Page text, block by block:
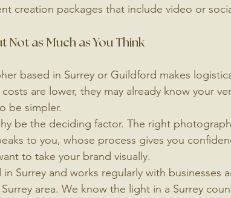
creation packages that include video or
as Much as You Think
based in Surrey or Guildford makes
costs are lower, they may already know your
be simpler.
be the deciding factor. The right
to you, whose process gives you
to take your brand visually.
Surrey and works regularly with businesses
area. We know the light in a Surrey